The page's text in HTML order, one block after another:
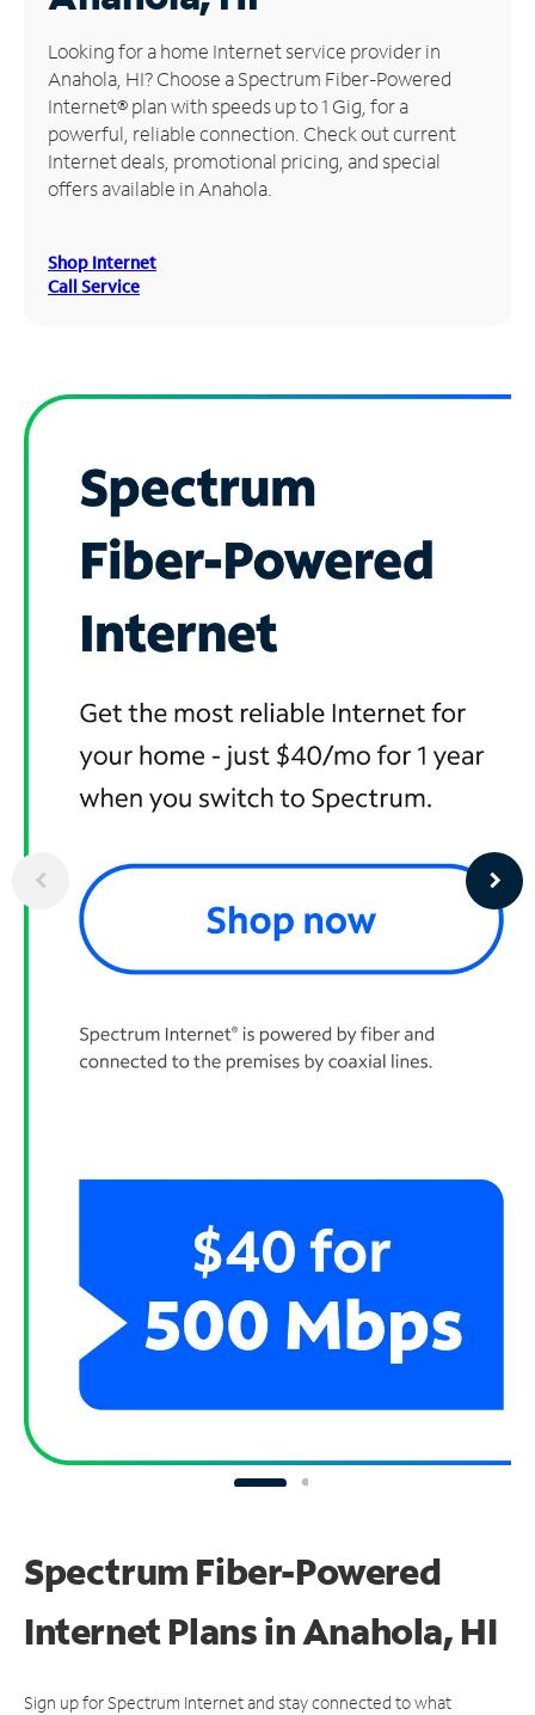
Manage
Account
Find
Store
Looking for a home Internet service provider in
Anahola, HI? Choose a Spectrum Fiber-Powered
Internet® plan with speeds up to 1 Gig, for a
powerful, reliable connection. Check out current
Internet deals, promotional pricing, and special
offers available in Anahola.
Shop Internet
Call Service
Spectrum Fiber-Powered
Internet Plans in Anahola, HI
Sign up for Spectrum Internet and stay connected to what